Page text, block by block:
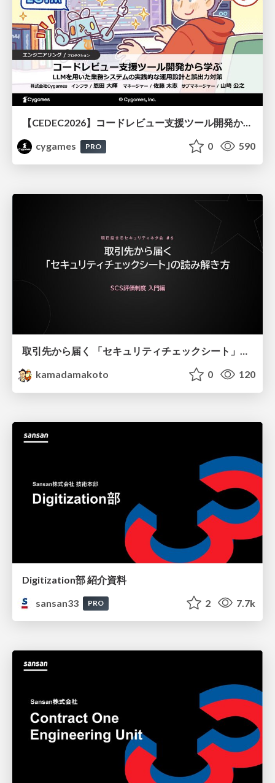
【CEDEC2026】コードレビュー支援ツール開発から学ぶ：LLMを用いた業務システムの実践的な運用設計と誤出力対策
cygames
PRO 0 590
取引先から届く 「セキュリティチェックシート」の読み解き方
kamadamakoto
0 120
Digitization部 紹介資料
sansan33
PRO 2 7.7k